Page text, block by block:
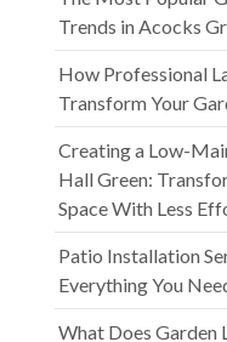
Trends in Acocks
How Professional
Transform Your
Creating a Low-
Hall Green:
Space With Less
Patio Installation
Everything You
What Does Garden